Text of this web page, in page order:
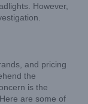
However,
and pricing
the
is the
are some of